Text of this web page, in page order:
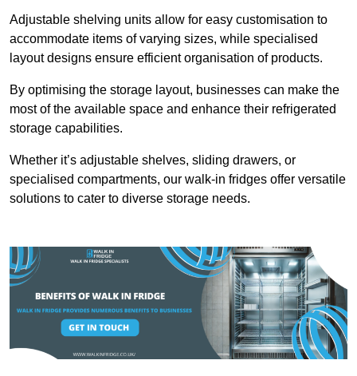
Adjustable shelving units allow for easy customisation to
accommodate items of varying sizes, while specialised
layout designs ensure efficient organisation of products.
By optimising the storage layout, businesses can make the
most of the available space and enhance their refrigerated
storage capabilities.
Whether it’s adjustable shelves, sliding drawers, or
specialised compartments, our walk-in fridges offer versatile
solutions to cater to diverse storage needs.